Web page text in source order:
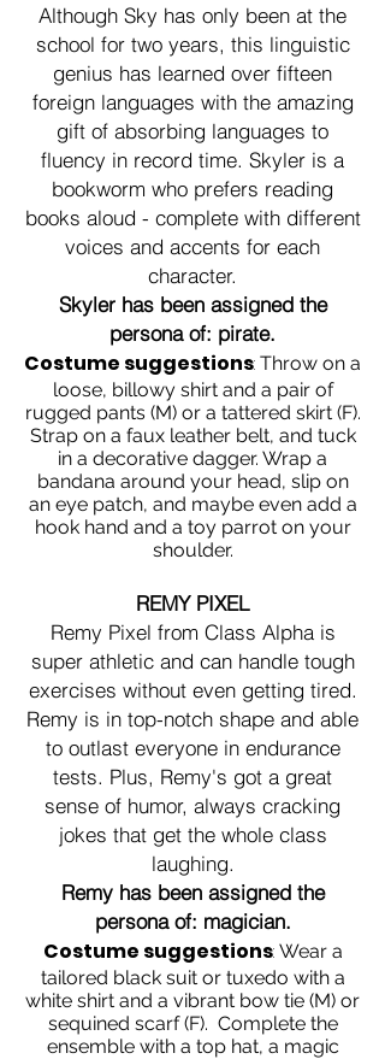
Although Sky has only been at the
school for two years, this linguistic
genius has learned over fifteen
foreign languages with the amazing
gift of absorbing languages to
fluency in record time. Skyler is a
bookworm who prefers reading
books aloud - complete with different
voices and accents for each
character.
Skyler has been assigned the
persona of: pirate.
Costume suggestions: Throw on a
loose, billowy shirt and a pair of
rugged pants (M) or a tattered skirt (F).
Strap on a faux leather belt, and tuck
in a decorative dagger. Wrap a
bandana around your head, slip on
an eye patch, and maybe even add a
hook hand and a toy parrot on your
shoulder.
REMY PIXEL
Remy Pixel from Class Alpha is
super athletic and can handle tough
exercises without even getting tired.
Remy is in top-notch shape and able
to outlast everyone in endurance
tests. Plus, Remy's got a great
sense of humor, always cracking
jokes that get the whole class
laughing.
Remy has been assigned the
persona of: magician.
Costume suggestions: Wear a
tailored black suit or tuxedo with a
white shirt and a vibrant bow tie (M) or
sequined scarf (F). Complete the
ensemble with a top hat, a magic